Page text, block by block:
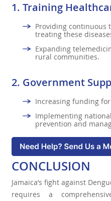
1. Training
Providing continuous
treating these
Expanding
rural communities.
2. Government
Increasing funding
Implementing
prevention and
CONCLUSION
Jamaica’s fight against
requires a